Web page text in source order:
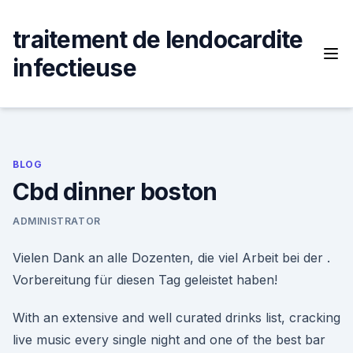
content
traitement de lendocardite
infectieuse
BLOG
Cbd dinner boston
ADMINISTRATOR
Vielen Dank an alle Dozenten, die viel Arbeit bei der .
Vorbereitung für diesen Tag geleistet haben!
With an extensive and well curated drinks list, cracking
live music every single night and one of the best bar